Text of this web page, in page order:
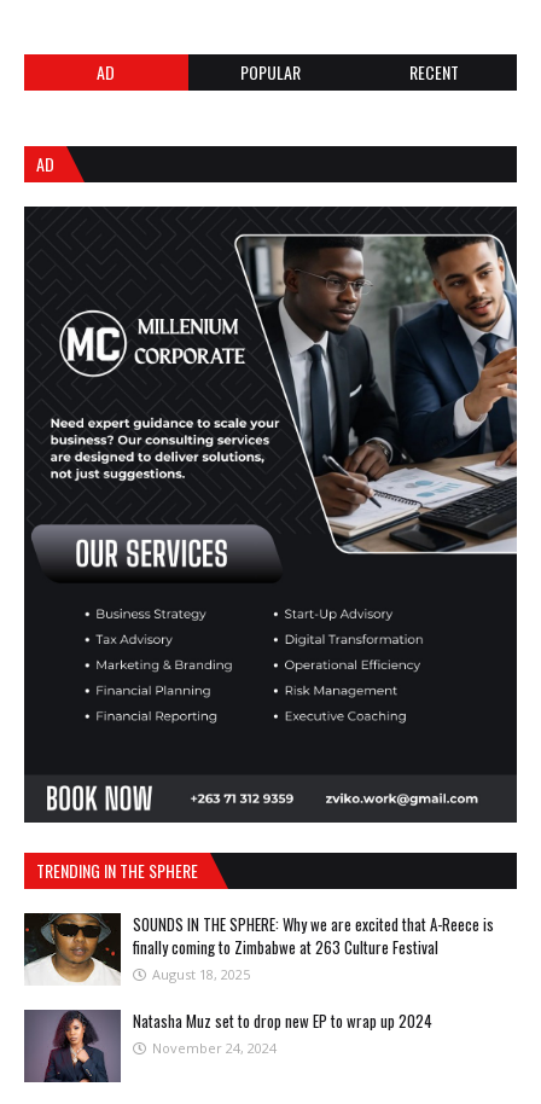
AD POPULAR RECENT
AD
TRENDING IN THE SPHERE
SOUNDS IN THE SPHERE: Why we are excited that A-Reece is
finally coming to Zimbabwe at 263 Culture Festival
August 18, 2025
Natasha Muz set to drop new EP to wrap up 2024
November 24, 2024